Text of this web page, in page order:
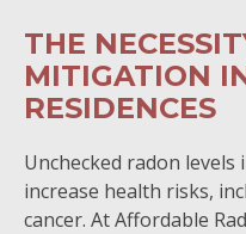
THE
MITIGATION
RESIDENCES
Unchecked radon levels
increase health risks,
cancer. At Affordable